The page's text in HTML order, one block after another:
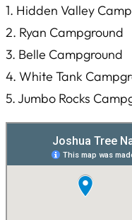
1. Hidden Valley
2. Ryan Campground
3. Belle Campground
4. White Tank
5. Jumbo Rocks